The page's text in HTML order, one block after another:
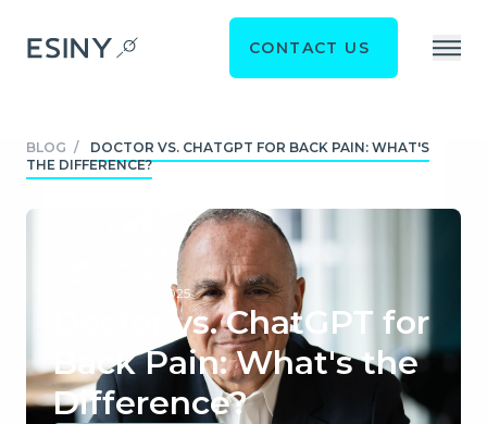
CONTACT US
BLOG /
DOCTOR VS. CHATGPT FOR BACK PAIN: WHAT'S
THE DIFFERENCE?
Monday, May 19, 2025
Doctor vs. ChatGPT for
Back Pain: What's the
Difference?